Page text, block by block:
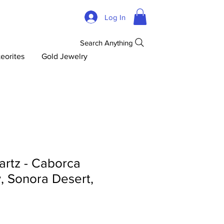
Log In
Gold Jewelry
Search Anything
- Caborca
Sonora Desert,